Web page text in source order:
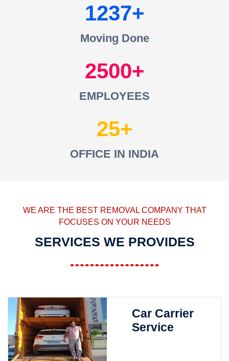
1237
Moving Done
2500
EMPLOYEES
25
OFFICE IN INDIA
WE ARE THE BEST REMOVAL COMPANY THAT
FOCUSES ON YOUR NEEDS
SERVICES WE PROVIDES
Car Carrier
Service